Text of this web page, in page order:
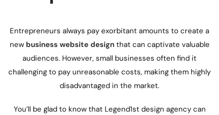
Entrepreneurs always pay exorbitant amounts to create a
new business website designthat can captivate valuable
audiences. However, small businesses often find it
challenging to pay unreasonable costs, making them highly
disadvantaged in the market.
You’ll be glad to know that Legend1st design agency can